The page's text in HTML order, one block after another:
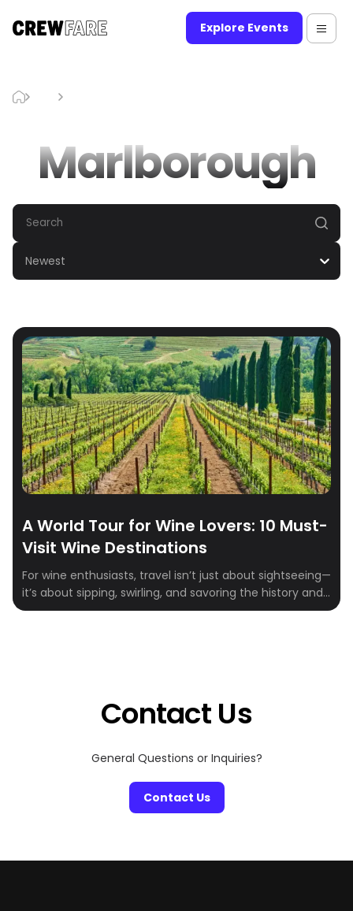
Explore Events
Marlborough
Newest
A World Tour for Wine Lovers: 10 Must-
Visit Wine Destinations
For wine enthusiasts, travel isn’t just about sightseeing—
it’s about sipping, swirling, and savoring the history and
culture behind every bottle. From rolling vineyards to
Contact Us
General Questions or Inquiries?
Contact Us